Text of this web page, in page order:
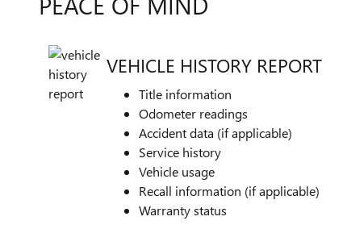
VEHICLE HISTORY REPORT
Title information
Odometer readings
Accident data (if applicable)
Service history
Vehicle usage
Recall information (if applicable)
Warranty status